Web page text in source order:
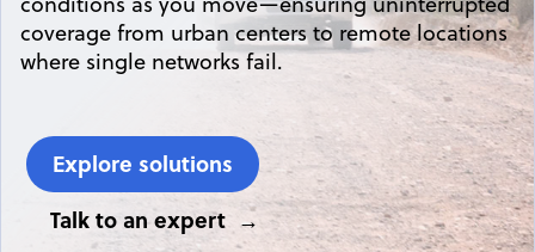
coverage from urban centers to remote locations
where single networks fail.
Explore solutions
Talk to an expert